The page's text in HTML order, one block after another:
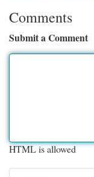
Comments
Submit a Comment
HTML is allowed